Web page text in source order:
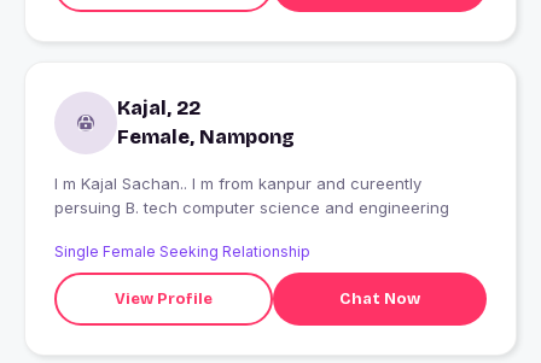
Kajal, 22
Female, Nampong
I m Kajal Sachan.. I m from kanpur and cureently
persuing B. tech computer science and engineering
Single Female Seeking Relationship
View Profile Chat Now